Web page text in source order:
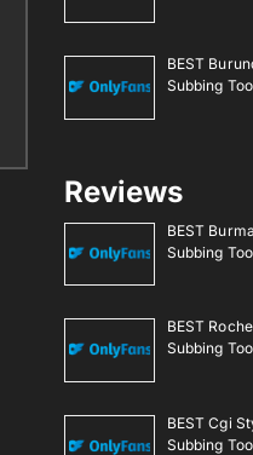
BEST
Subbing
Reviews
BEST
Subbing
BEST
Subbing
BEST Cgi
Subbing